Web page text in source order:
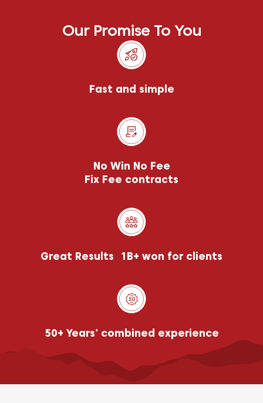
Our Promise To You
Fast and simple
No Win No Fee
Fix Fee contracts
Great Results 1B+ won for clients
50+ Years' combined experience